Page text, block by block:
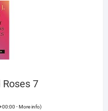
7
-More info)